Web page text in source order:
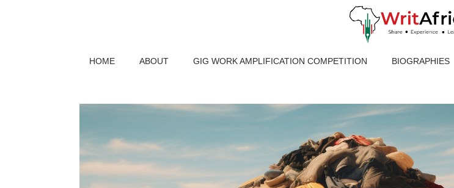
HOME ABOUT GIG WORK AMPLIFICATION COMPETITION BIOGRAPHIES